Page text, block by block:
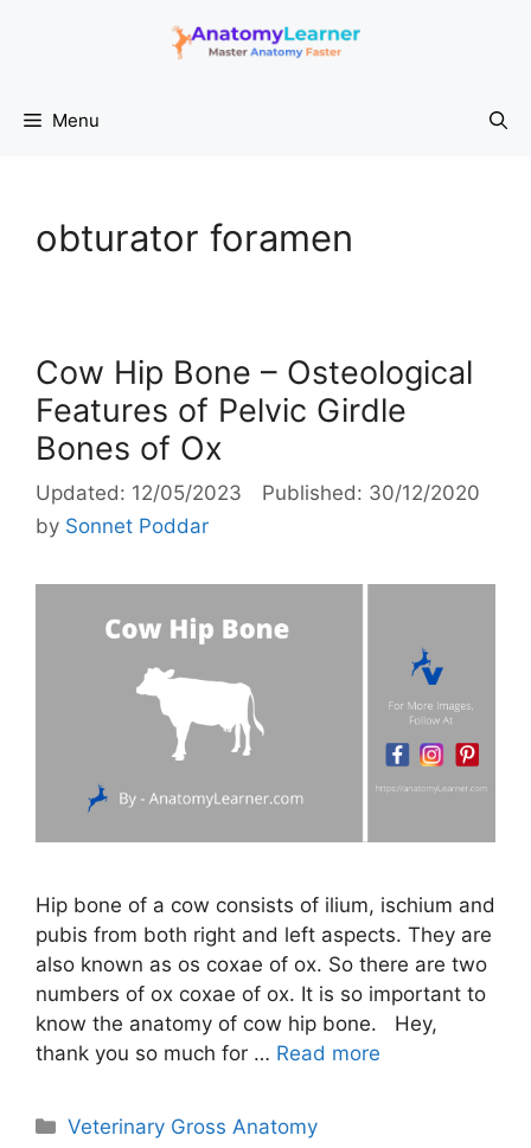
Menu
obturator foramen
Cow Hip Bone – Osteological
Features of Pelvic Girdle
Bones of Ox
12/05/2023
30/12/2020
by Sonnet Poddar
Hip bone of a cow consists of ilium, ischium and
pubis from both right and left aspects. They are
also known as os coxae of ox. So there are two
numbers of ox coxae of ox. It is so important to
know the anatomy of cow hip bone. Hey,
thank you so much for … Read more
Categories
Veterinary Gross Anatomy